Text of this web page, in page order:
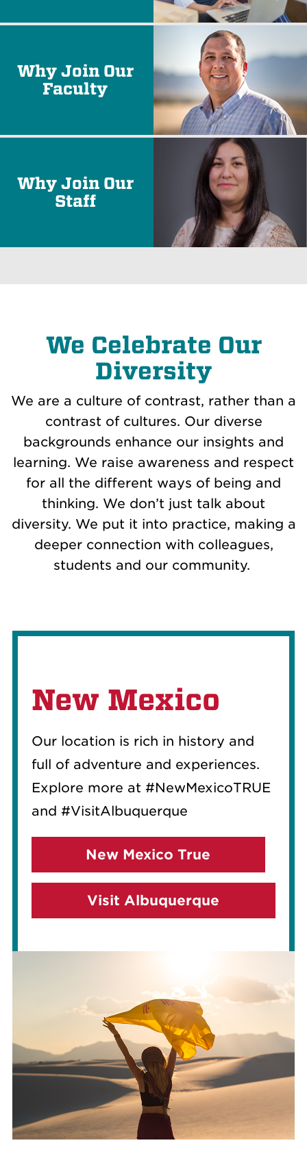
Why Join Our
Faculty
Why Join Our
Staff
We Celebrate Our
Diversity
We are a culture of contrast, rather than a
contrast of cultures. Our diverse
backgrounds enhance our insights and
learning. We raise awareness and respect
for all the different ways of being and
thinking. We don’t just talk about
diversity. We put it into practice, making a
deeper connection with colleagues,
students and our community.
New Mexico
Our location is rich in history and
full of adventure and experiences.
Explore more at #NewMexicoTRUE
and #VisitAlbuquerque
New Mexico True
Visit Albuquerque